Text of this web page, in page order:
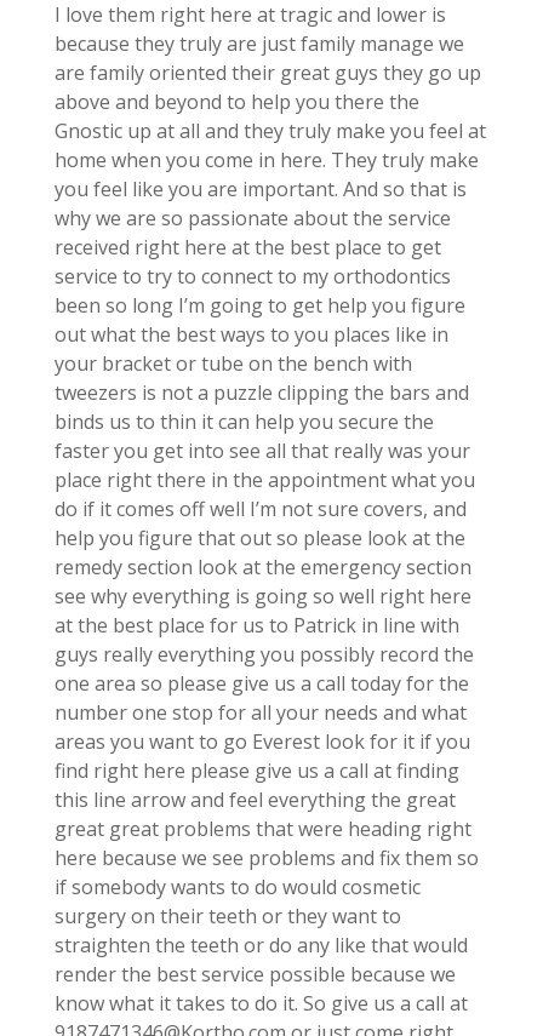
I love them right here at tragic and lower is
because they truly are just family manage we
are family oriented their great guys they go up
above and beyond to help you there the
Gnostic up at all and they truly make you feel at
home when you come in here. They truly make
you feel like you are important. And so that is
why we are so passionate about the service
received right here at the best place to get
service to try to connect to my orthodontics
been so long I’m going to get help you figure
out what the best ways to you places like in
your bracket or tube on the bench with
tweezers is not a puzzle clipping the bars and
binds us to thin it can help you secure the
faster you get into see all that really was your
place right there in the appointment what you
do if it comes off well I’m not sure covers, and
help you figure that out so please look at the
remedy section look at the emergency section
see why everything is going so well right here
at the best place for us to Patrick in line with
guys really everything you possibly record the
one area so please give us a call today for the
number one stop for all your needs and what
areas you want to go Everest look for it if you
find right here please give us a call at finding
this line arrow and feel everything the great
great great problems that were heading right
here because we see problems and fix them so
if somebody wants to do would cosmetic
surgery on their teeth or they want to
straighten the teeth or do any like that would
render the best service possible because we
know what it takes to do it. So give us a call at